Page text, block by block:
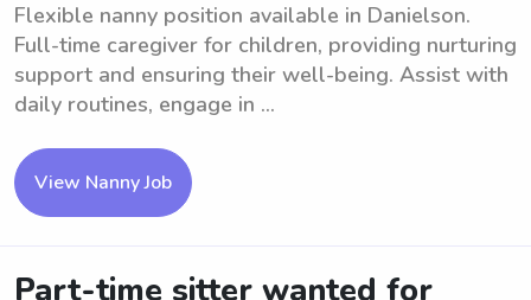
Flexible nanny position available in Danielson.
Full-time caregiver for children, providing nurturing
support and ensuring their well-being. Assist with
daily routines, engage in ...
View Nanny Job
Part-time sitter wanted for